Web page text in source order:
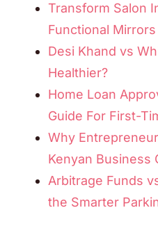
Transform Salon
Functional Mirrors
Desi Khand vs
Healthier?
Home Loan
Guide For First-
Why
Kenyan Business
Arbitrage Funds
the Smarter